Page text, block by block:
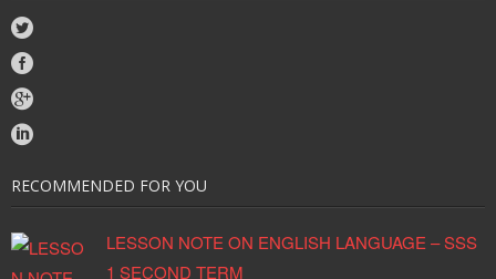
RECOMMENDED FOR YOU
LESSON NOTE ON ENGLISH LANGUAGE – SSS
1 SECOND TERM